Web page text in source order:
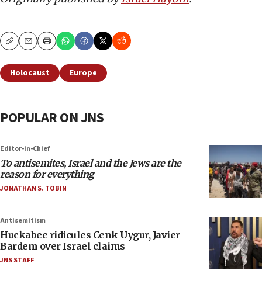
CopyEmailPrint
Holocaust Europe
POPULAR ON JNS
Editor-in-Chief
To antisemites, Israel and the Jews are the
reason for everything
JONATHAN S. TOBIN
Antisemitism
Huckabee ridicules Cenk Uygur, Javier
Bardem over Israel claims
JNS STAFF